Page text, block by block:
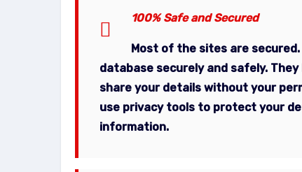
100% Safe and Secured
Most of the sites are
database securely and safely.
share your details without your
use privacy tools to protect your
information.